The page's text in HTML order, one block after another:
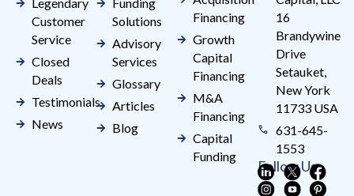
Customer
Service
Closed
Deals
Testimonials
News
Solutions
Advisory
Services
Glossary
Articles
Blog
Financing
Growth
Capital
Financing
M&A
Financing
Capital
Funding
16
Brandywine
Drive
Setauket,
New York
11733 USA
631-645-
1553
Follow Us